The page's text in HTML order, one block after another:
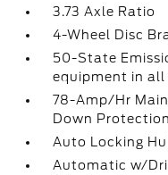
3.73 Axle Ratio
4-Wheel Disc
50-State
equipment in all
78-Amp/Hr
Down Protection
Auto Locking
Automatic w/